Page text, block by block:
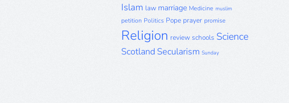
Islam law marriage Medicine muslim
petition Politics Pope prayer promise
Religion review schools Science
Scotland Secularism Sunday